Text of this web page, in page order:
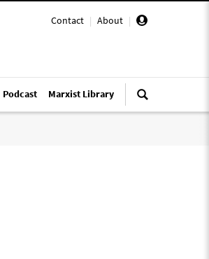
Contact | About |
Podcast Marxist Library